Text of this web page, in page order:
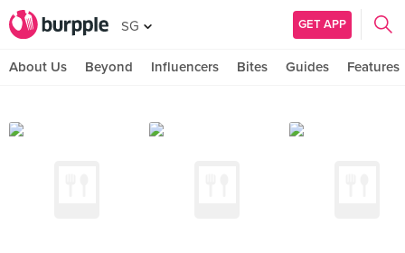
SG GET APP
About Us Beyond Influencers Bites Guides Features